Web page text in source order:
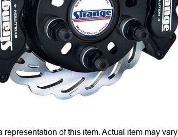
representation of this item. Actual item may vary.